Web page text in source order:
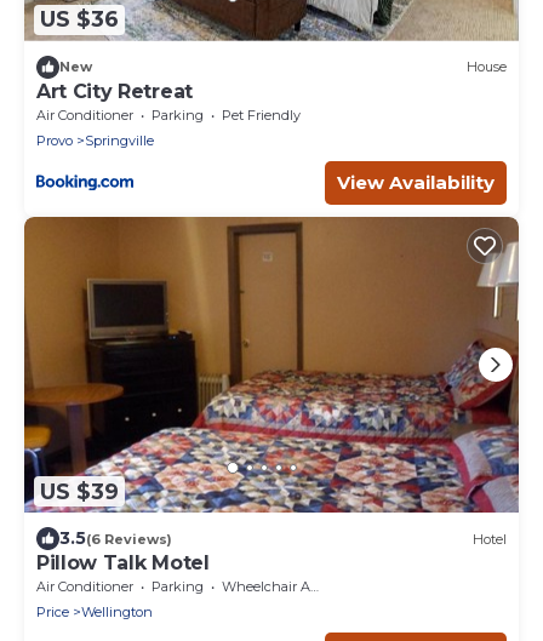
US $36
New House
Art City Retreat
Air Conditioner Parking
Pet Friendly
Provo
Springville
View Availability
US $39
3.5(6 Reviews) Hotel
Pillow Talk Motel
Air Conditioner Parking
Wheelchair Accessible
Price
Wellington